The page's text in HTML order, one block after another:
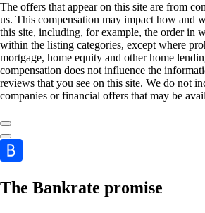
The offers that appear on this site are from
us. This compensation may impact how and
this site, including, for example, the order in
within the listing categories, except where
mortgage, home equity and other home
compensation does not influence the
reviews that you see on this site. We do not
companies or financial offers that may be
The Bankrate promise